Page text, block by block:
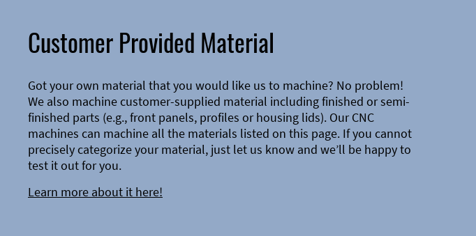
Customer Provided Material
Got your own material that you would like us to machine? No problem!
We also machine customer-supplied material including finished or semi-
finished parts (e.g., front panels, profiles or housing lids). Our CNC
machines can machine all the materials listed on this page. If you cannot
precisely categorize your material, just let us know and we’ll be happy to
test it out for you.
Learn more about it here!